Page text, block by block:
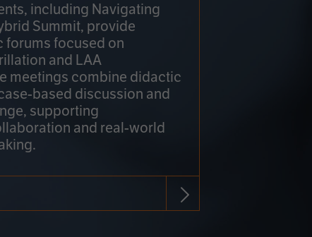
including Navigating
Summit, provide
forums focused on
and LAA
meetings combine didactic
based discussion and
supporting
and real-world